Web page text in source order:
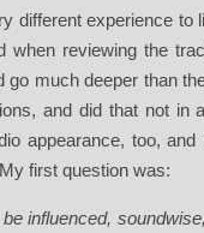
different experience
reviewing the
much deeper than
and did that not
appearance, too,
first question was:
influenced,